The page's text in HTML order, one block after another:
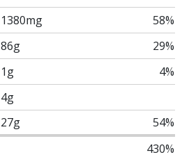
1380mg 58%
86g
29%
1g
4%
4g
27g 54%
430%